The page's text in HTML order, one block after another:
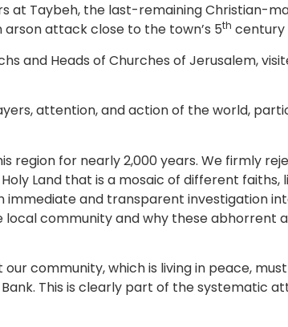
at Taybeh, the last-remaining Christian-
attack close to the town’s 5th century
and Heads of Churches of Jerusalem,
attention, and action of the world,
region for nearly 2,000 years. We firmly
Land that is a mosaic of different faiths,
immediate and transparent investigation
community and why these abhorrent
community, which is living in peace,
This is clearly part of the systematic